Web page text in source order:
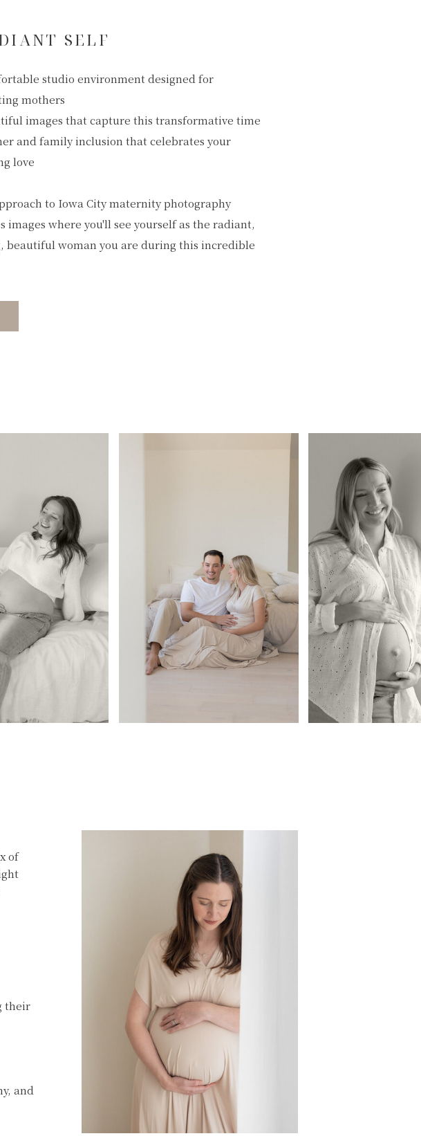
SELF
studio environment designed for
mothers
images that capture this transformative time
and family inclusion that celebrates your
love
to Iowa City maternity photography
images where you'll see yourself as the radiant,
beautiful woman you are during this incredible
of
their
and